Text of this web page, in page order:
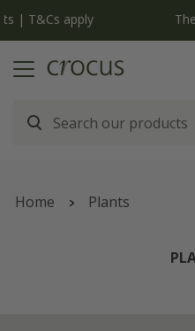
The bulb shop is
Home Plants